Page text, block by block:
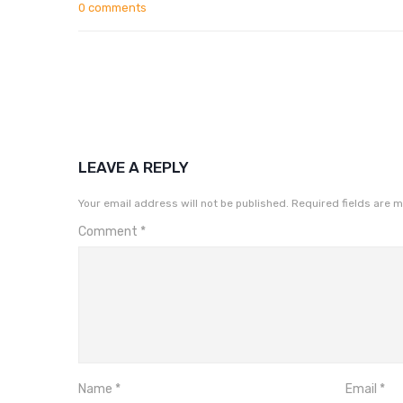
0 comments
LEAVE A REPLY
Your email address will not be published. Required fields are
Comment *
Name * Email *